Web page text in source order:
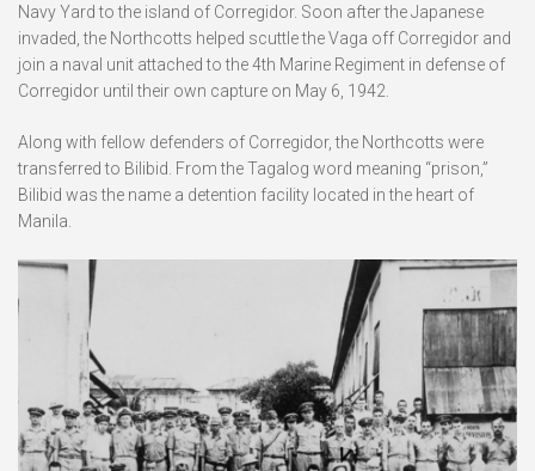
Navy Yard to the island of Corregidor. Soon after the Japanese
invaded, the Northcotts helped scuttle the Vaga off Corregidor and
join a naval unit attached to the 4th Marine Regiment in defense of
Corregidor until their own capture on May 6, 1942.
Along with fellow defenders of Corregidor, the Northcotts were
transferred to Bilibid. From the Tagalog word meaning “prison,”
Bilibid was the name a detention facility located in the heart of
Manila.